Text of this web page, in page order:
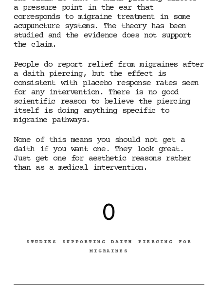
a pressure point in the ear that
corresponds to migraine treatment in some
acupuncture systems. The theory has been
studied and the evidence does not support
the claim.
People do report relief from migraines after
a daith piercing, but the effect is
consistent with placebo response rates seen
for any intervention. There is no good
scientific reason to believe the piercing
itself is doing anything specific to
migraine pathways.
None of this means you should not get a
daith if you want one. They look great.
Just get one for aesthetic reasons rather
than as a medical intervention.
0
STUDIES SUPPORTING DAITH PIERCING FOR
MIGRAINES